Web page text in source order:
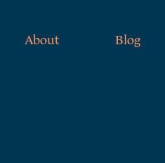
About Blog